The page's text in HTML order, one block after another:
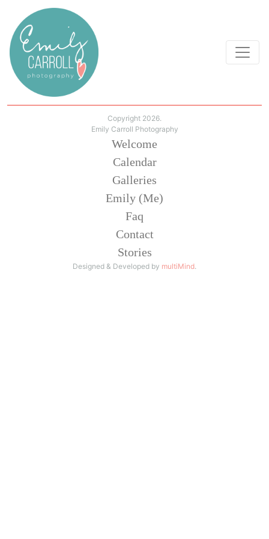
Copyright 2026.
Emily Carroll Photography
Welcome
Calendar
Galleries
Emily (Me)
Faq
Contact
Stories
Designed & Developed by multiMind.